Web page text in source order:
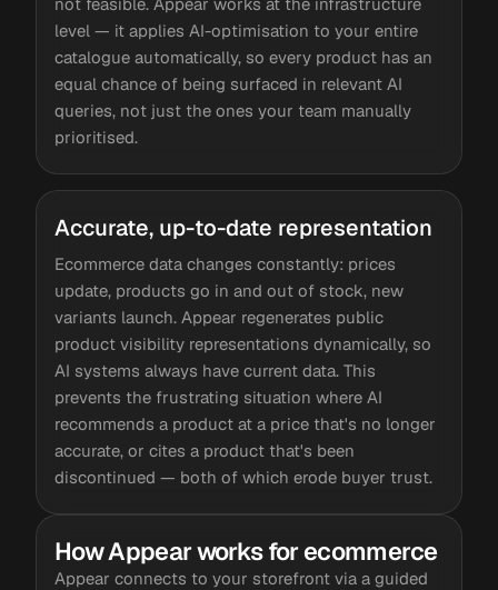
level — it applies AI-optimisation to your entire
catalogue automatically, so every product has an
equal chance of being surfaced in relevant AI
queries, not just the ones your team manually
prioritised.
Accurate, up-to-date representation
Ecommerce data changes constantly: prices
update, products go in and out of stock, new
variants launch. Appear regenerates public
product visibility representations dynamically, so
AI systems always have current data. This
prevents the frustrating situation where AI
recommends a product at a price that's no longer
accurate, or cites a product that's been
discontinued — both of which erode buyer trust.
How Appear works for ecommerce
Appear connects to your storefront via a guided